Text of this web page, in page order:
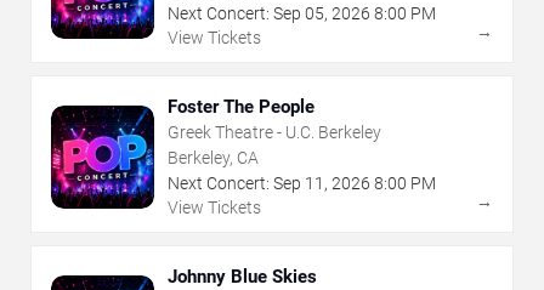
Next Concert: Sep 05, 2026 8:00 PM
View Tickets
→
Foster The People
Greek Theatre - U.C. Berkeley
Berkeley, CA
Next Concert: Sep 11 , 2026 8:00 PM
View Tickets
→
Johnny Blue Skies